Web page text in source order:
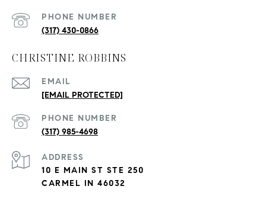
PHONE NUMBER
(317) 430-0866
CHRISTINE ROBBINS
EMAIL
[EMAIL PROTECTED]
PHONE NUMBER
(317) 985-4698
ADDRESS
10 E MAIN ST STE 250
CARMEL IN 46032